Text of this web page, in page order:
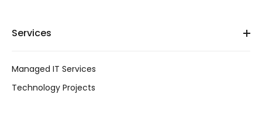
Services
Managed IT Services
Technology Projects